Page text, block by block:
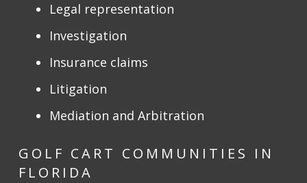
Legal representation
Investigation
Insurance claims
Litigation
Mediation and Arbitration
GOLF CART COMMUNITIES IN
FLORIDA